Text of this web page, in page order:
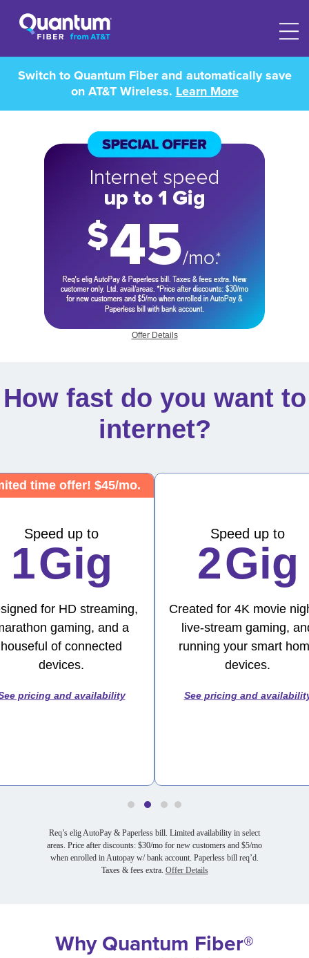
Switch to Quantum Fiber and automatically save
on AT&T Wireless. Learn More
Offer Details
How fast do you want to
internet?
time offer! $45/mo.
Speed up to
1Gig
for HD streaming,
gaming, and a
houseful of connected
devices.
pricing and availability
Speed up to
2Gig
Created for 4K movie
live-stream gaming,
running your smart
devices.
See pricing and
Req’s elig AutoPay & Paperless bill. Limited availability in select
areas. Price after discounts: $30/mo for new customers and $5/mo
when enrolled in Autopay w/ bank account. Paperless bill req’d.
Taxes & fees extra. Offer Details
Why Quantum Fiber®